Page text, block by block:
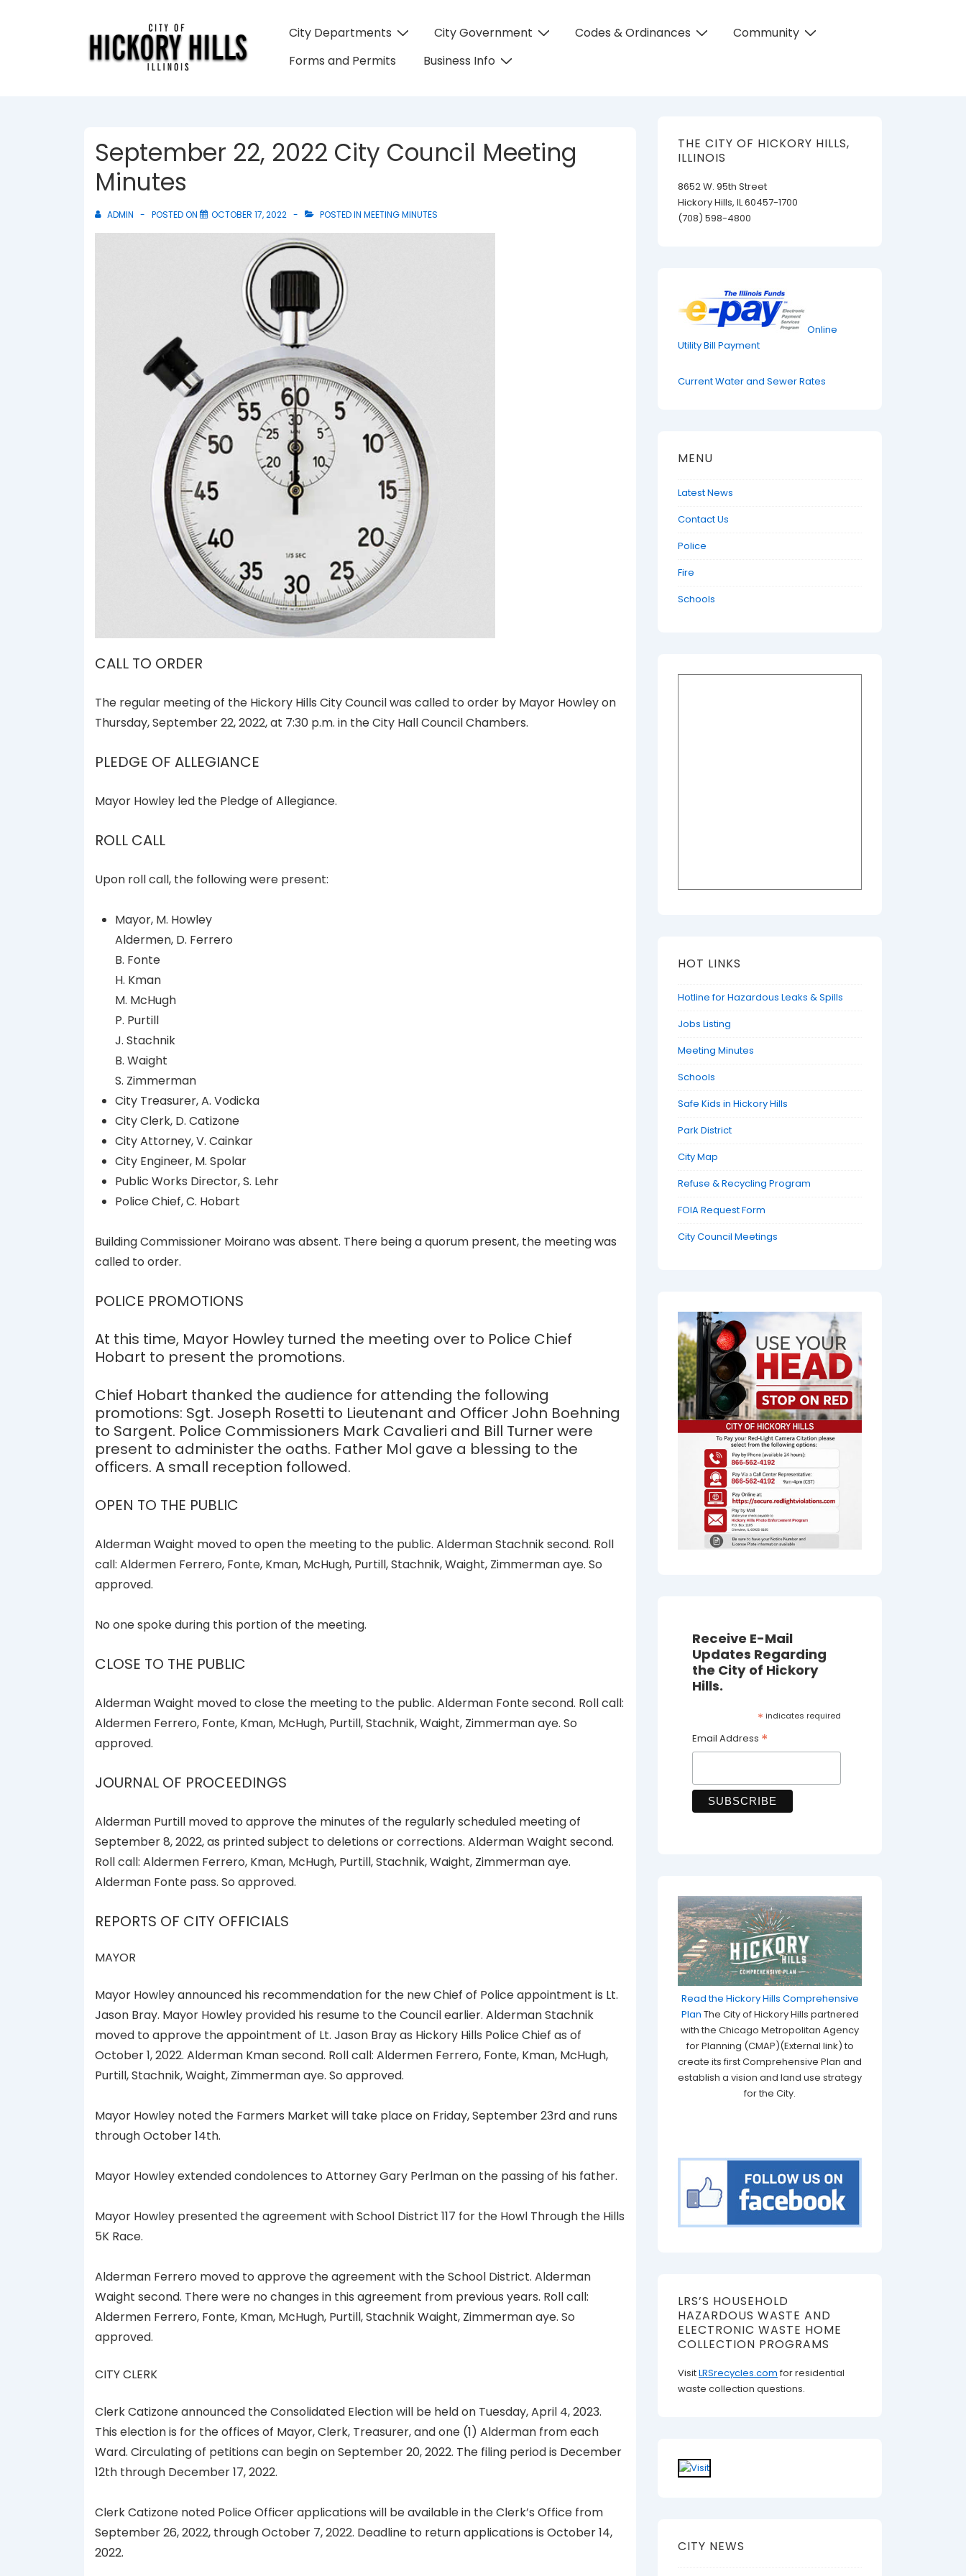
Main
City Departments City Government Codes & Ordinances
Community
Forms and Permits
Business Info
September 22, 2022 City Council Meeting
Minutes
ADMIN POSTED ON OCTOBER 17, 2022 POSTED IN MEETING MINUTES
CALL TO ORDER
The regular meeting of the Hickory Hills City Council was called to order by Mayor Howley on
Thursday, September 22, 2022, at 7:30 p.m. in the City Hall Council Chambers.
PLEDGE OF ALLEGIANCE
Mayor Howley led the Pledge of Allegiance.
ROLL CALL
Upon roll call, the following were present:
Mayor, M. Howley
Aldermen, D. Ferrero
B. Fonte
H. Kman
M. McHugh
P. Purtill
J. Stachnik
B. Waight
S. Zimmerman
City Treasurer, A. Vodicka
City Clerk, D. Catizone
City Attorney, V. Cainkar
City Engineer, M. Spolar
Public Works Director, S. Lehr
Police Chief, C. Hobart
Building Commissioner Moirano was absent. There being a quorum present, the meeting was
called to order.
POLICE PROMOTIONS
At this time, Mayor Howley turned the meeting over to Police Chief
Hobart to present the promotions.
Chief Hobart thanked the audience for attending the following
promotions: Sgt. Joseph Rosetti to Lieutenant and Officer John Boehning
to Sargent. Police Commissioners Mark Cavalieri and Bill Turner were
present to administer the oaths. Father Mol gave a blessing to the
officers. A small reception followed.
OPEN TO THE PUBLIC
Alderman Waight moved to open the meeting to the public. Alderman Stachnik second. Roll
call: Aldermen Ferrero, Fonte, Kman, McHugh, Purtill, Stachnik, Waight, Zimmerman aye. So
approved.
No one spoke during this portion of the meeting.
CLOSE TO THE PUBLIC
Alderman Waight moved to close the meeting to the public. Alderman Fonte second. Roll call:
Aldermen Ferrero, Fonte, Kman, McHugh, Purtill, Stachnik, Waight, Zimmerman aye. So
approved.
JOURNAL OF PROCEEDINGS
Alderman Purtill moved to approve the minutes of the regularly scheduled meeting of
September 8, 2022, as printed subject to deletions or corrections. Alderman Waight second.
Roll call: Aldermen Ferrero, Kman, McHugh, Purtill, Stachnik, Waight, Zimmerman aye.
Alderman Fonte pass. So approved.
REPORTS OF CITY OFFICIALS
MAYOR
Mayor Howley announced his recommendation for the new Chief of Police appointment is Lt.
Jason Bray. Mayor Howley provided his resume to the Council earlier. Alderman Stachnik
moved to approve the appointment of Lt. Jason Bray as Hickory Hills Police Chief as of
October 1, 2022. Alderman Kman second. Roll call: Aldermen Ferrero, Fonte, Kman, McHugh,
Purtill, Stachnik, Waight, Zimmerman aye. So approved.
Mayor Howley noted the Farmers Market will take place on Friday, September 23rd and runs
through October 14th.
Mayor Howley extended condolences to Attorney Gary Perlman on the passing of his father.
Mayor Howley presented the agreement with School District 117 for the Howl Through the Hills
5K Race.
Alderman Ferrero moved to approve the agreement with the School District. Alderman
Waight second. There were no changes in this agreement from previous years. Roll call:
Aldermen Ferrero, Fonte, Kman, McHugh, Purtill, Stachnik Waight, Zimmerman aye. So
approved.
CITY CLERK
Clerk Catizone announced the Consolidated Election will be held on Tuesday, April 4, 2023.
This election is for the offices of Mayor, Clerk, Treasurer, and one (1) Alderman from each
Ward. Circulating of petitions can begin on September 20, 2022. The filing period is December
12th through December 17, 2022.
Clerk Catizone noted Police Officer applications will be available in the Clerk’s Office from
September 26, 2022, through October 7, 2022. Deadline to return applications is October 14,
2022.
THE CITY OF HICKORY HILLS,
ILLINOIS
8652 W. 95th Street
Hickory Hills, IL 60457-1700
(708) 598-4800
Online
Utility Bill Payment
Current Water and Sewer Rates
MENU
Latest News
Contact Us
Police
Fire
Schools
HOT LINKS
Hotline for Hazardous Leaks & Spills
Jobs Listing
Meeting Minutes
Schools
Safe Kids in Hickory Hills
Park District
City Map
Refuse & Recycling Program
FOIA Request Form
City Council Meetings
Receive E-Mail
Updates Regarding
the City of Hickory
Hills.
* indicates required
Email Address *
Read the Hickory Hills Comprehensive
Plan The City of Hickory Hills partnered
with the Chicago Metropolitan Agency
for Planning (CMAP)(External link) to
create its first Comprehensive Plan and
establish a vision and land use strategy
for the City.
LRS’S HOUSEHOLD
HAZARDOUS WASTE AND
ELECTRONIC WASTE HOME
COLLECTION PROGRAMS
VisitLRSrecycles.com for residential
waste collection questions.
CITY NEWS